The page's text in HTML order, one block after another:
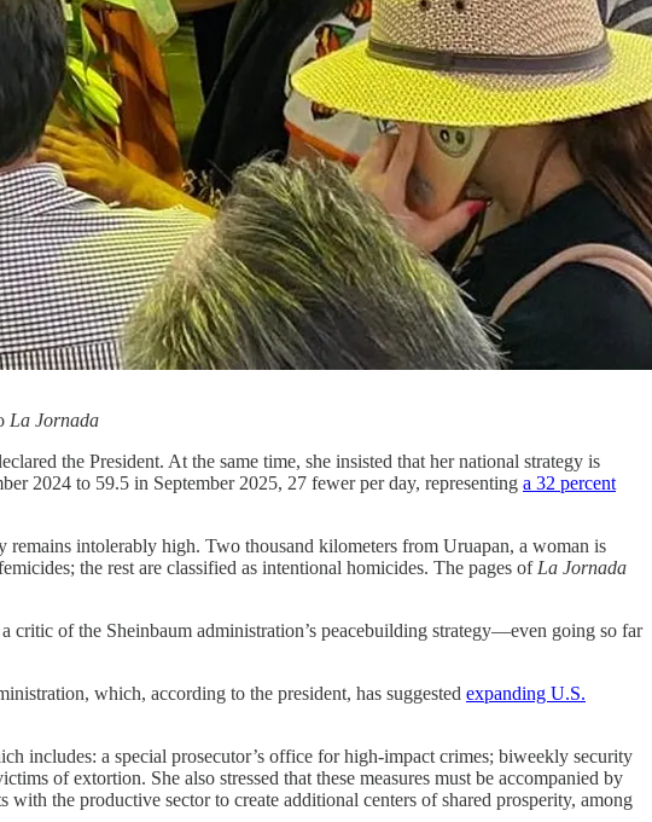
La Jornada
the President. At the same time, she insisted that her national strategy is
2024 to 59.5 in September 2025, 27 fewer per day, representing a 32 percent
intolerably high. Two thousand kilometers from Uruapan, a woman is
the rest are classified as intentional homicides. The pages of La Jornada
critic of the Sheinbaum administration’s peacebuilding strategy—even going so far
which, according to the president, has suggested expanding U.S.
includes: a special prosecutor’s office for high-impact crimes; biweekly security
of extortion. She also stressed that these measures must be accompanied by
the productive sector to create additional centers of shared prosperity, among